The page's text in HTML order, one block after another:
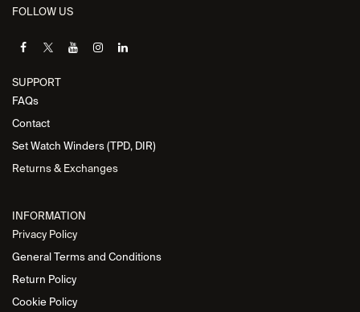
FOLLOW US
SUPPORT
FAQs
Contact
Set Watch Winders (TPD, DIR)
Returns & Exchanges
INFORMATION
Privacy Policy
General Terms and Conditions
Return Policy
Cookie Policy